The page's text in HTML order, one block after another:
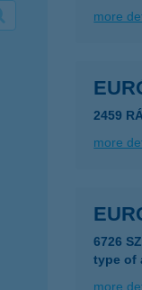
more
2459
more
6726
type of
more